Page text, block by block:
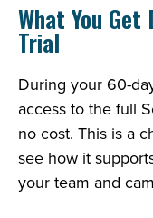
What You
Trial
During your 60-
access to the full
no cost. This is a
see how it
your team and